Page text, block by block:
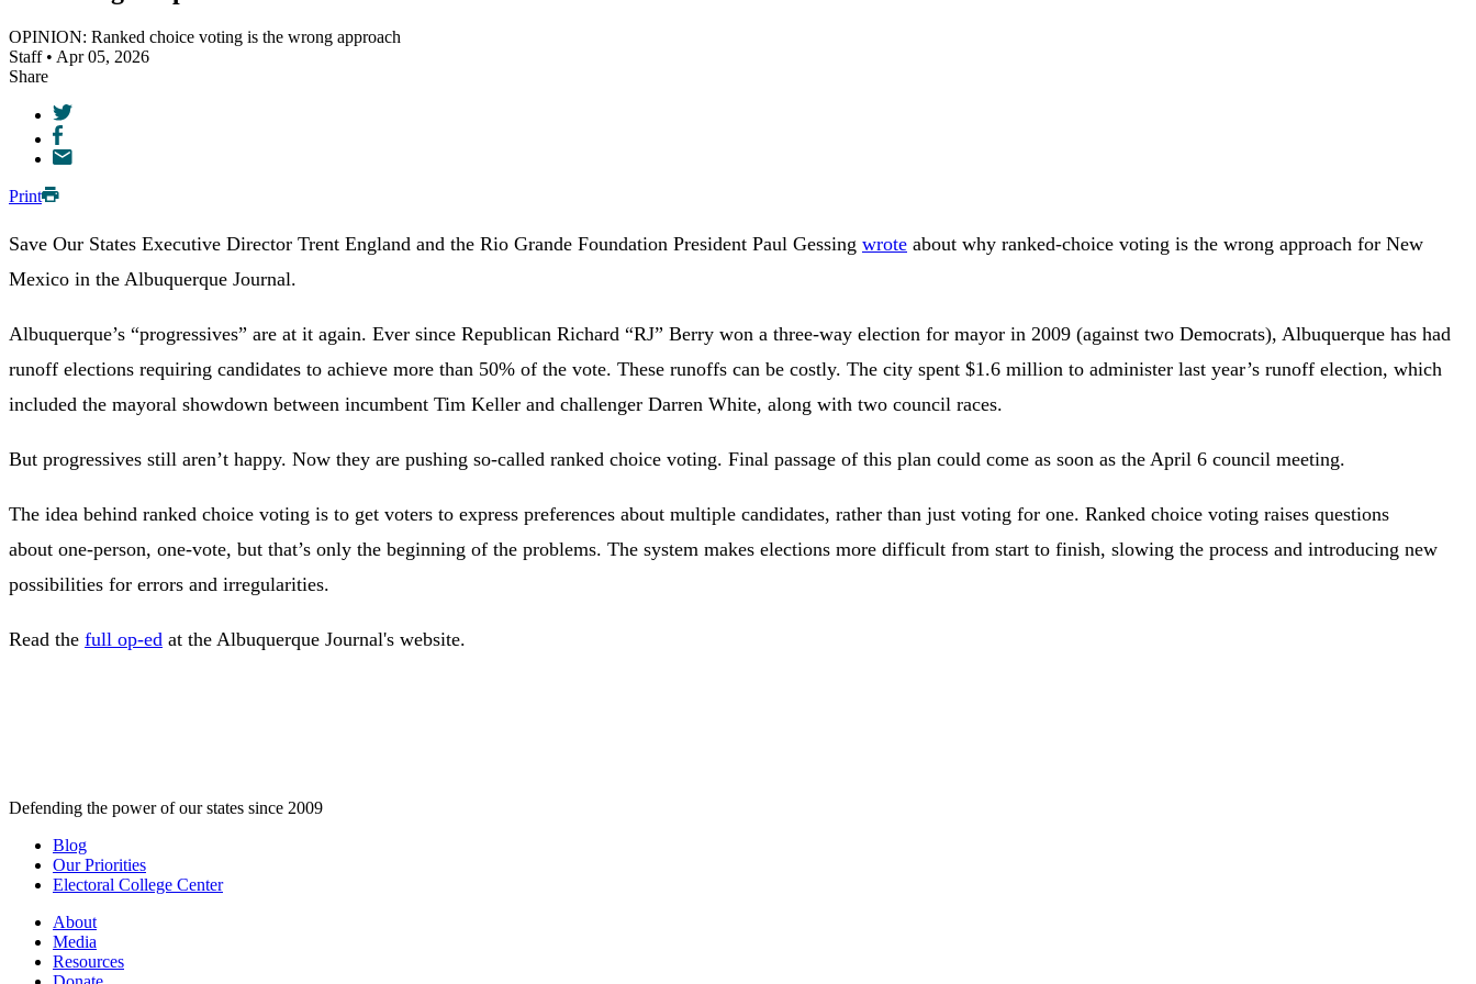
OPINION: Ranked choice voting is the wrong approach
Staff • Apr 05, 2026
Share
Print
Save Our States Executive Director Trent England and the Rio Grande Foundation President Paul Gessing wrote about why ranked-choice voting is the wrong approach for New
Mexico in the Albuquerque Journal.
Albuquerque’s “progressives” are at it again. Ever since Republican Richard “RJ” Berry won a three-way election for mayor in 2009 (against two Democrats), Albuquerque has had
runoff elections requiring candidates to achieve more than 50% of the vote. These runoffs can be costly. The city spent $1.6 million to administer last year’s runoff election, which
included the mayoral showdown between incumbent Tim Keller and challenger Darren White, along with two council races.
But progressives still aren’t happy. Now they are pushing so-called ranked choice voting. Final passage of this plan could come as soon as the April 6 council meeting.
The idea behind ranked choice voting is to get voters to express preferences about multiple candidates, rather than just voting for one. Ranked choice voting raises questions
about one-person, one-vote, but that’s only the beginning of the problems. The system makes elections more difficult from start to finish, slowing the process and introducing new
possibilities for errors and irregularities.
Read the full op-ed at the Albuquerque Journal's website.
Defending the power of our states since 2009
Blog
Our Priorities
Electoral College Center
About
Media
Resources